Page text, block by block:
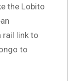
the Lobito
rail link to
to